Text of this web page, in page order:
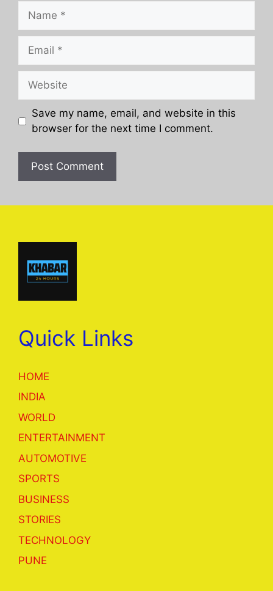
Name
Email
Website
Save my name, email, and website in this
browser for the next time I comment.
Quick Links
HOME
INDIA
WORLD
ENTERTAINMENT
AUTOMOTIVE
SPORTS
BUSINESS
STORIES
TECHNOLOGY
PUNE